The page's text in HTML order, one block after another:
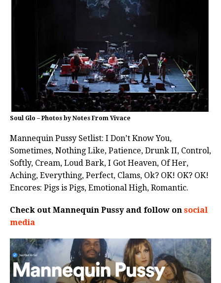
Soul Glo – Photos by Notes From Vivace
Mannequin Pussy Setlist: I Don’t Know You,
Sometimes, Nothing Like, Patience, Drunk II, Control,
Softly, Cream, Loud Bark, I Got Heaven, Of Her,
Aching, Everything, Perfect, Clams, Ok? OK! OK? OK!
Encores: Pigs is Pigs, Emotional High, Romantic.
Check out Mannequin Pussy and follow on social
media